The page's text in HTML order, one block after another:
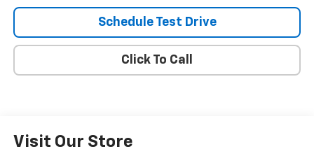
Schedule Test Drive
Click To Call
Visit Our Store